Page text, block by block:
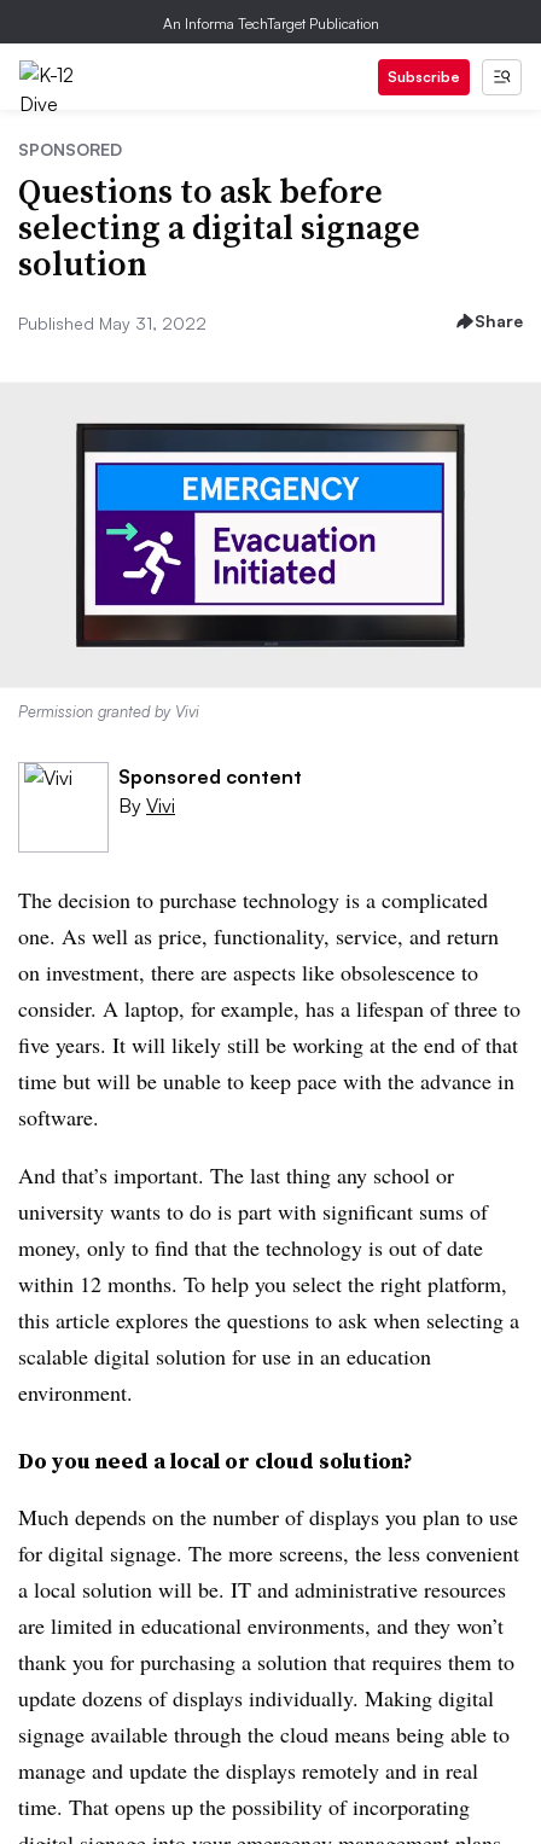
An Informa TechTarget Publication
Subscribe
SPONSORED
Questions to ask before
selecting a digital signage
solution
Published May 31, 2022 Share
Permission granted by Vivi
Sponsored content
By Vivi
The decision to purchase technology is a complicated
one. As well as price, functionality, service, and return
on investment, there are aspects like obsolescence to
consider. A laptop, for example, has a lifespan of three to
five years. It will likely still be working at the end of that
time but will be unable to keep pace with the advance in
software.
And that’s important. The last thing any school or
university wants to do is part with significant sums of
money, only to find that the technology is out of date
within 12 months. To help you select the right platform,
this article explores the questions to ask when selecting a
scalable digital solution for use in an education
environment.
Do you need a local or cloud solution?
Much depends on the number of displays you plan to use
for digital signage. The more screens, the less convenient
a local solution will be. IT and administrative resources
are limited in educational environments, and they won’t
thank you for purchasing a solution that requires them to
update dozens of displays individually. Making digital
signage available through the cloud means being able to
manage and update the displays remotely and in real
time. That opens up the possibility of incorporating